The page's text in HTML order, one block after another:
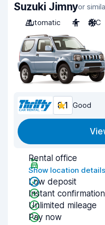
Suzuki Jimnyor
Automatic
4 A/C
8.1 Good
Rental office
Show location details
Low deposit
Instant
Unlimited mileage
Pay now